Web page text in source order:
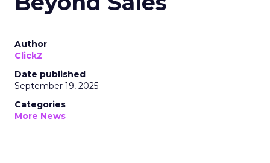
Author
ClickZ
Date published
September 19, 2025
Categories
More News